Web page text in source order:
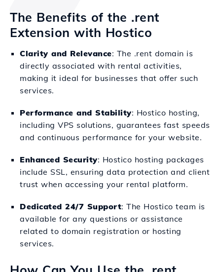
The Benefits of the .rent
Extension with Hostico
Clarity and Relevance: The .rent domain is
directly associated with rental activities,
making it ideal for businesses that offer such
services.
Performance and Stability: Hostico hosting,
including VPS solutions, guarantees fast speeds
and continuous performance for your website.
Enhanced Security: Hostico hosting packages
include SSL, ensuring data protection and client
trust when accessing your rental platform.
Dedicated 24/7 Support: The Hostico team is
available for any questions or assistance
related to domain registration or hosting
services.